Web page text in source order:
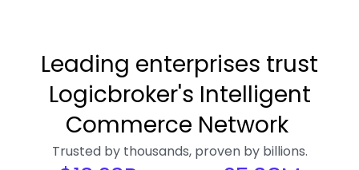
Leading enterprises trust
Logicbroker's Intelligent
Commerce Network
Trusted by thousands, proven by billions.